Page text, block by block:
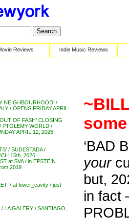
Reviews Indie Music Reviews
NEIGHBOURHOOD’ /
/ OPENS FRIDAY APRIL
OF FASH’ CLOSING
PTOLEMY WORLD /
APRIL 12, 2026
/ SUDESTADA /
15th, 2026
at SVA / in EPSTEIN
2019
/ at lower_cavity / just
LA GALERY / SANTIAGO,
‘BAD
your
but,
in fact